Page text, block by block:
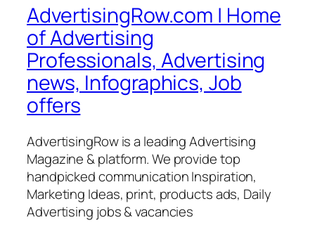
AdvertisingRow.com | Home
of Advertising
Professionals, Advertising
news, Infographics, Job
offers
AdvertisingRow is a leading Advertising
Magazine & platform. We provide top
handpicked communication Inspiration,
Marketing Ideas, print, products ads, Daily
Advertising jobs & vacancies